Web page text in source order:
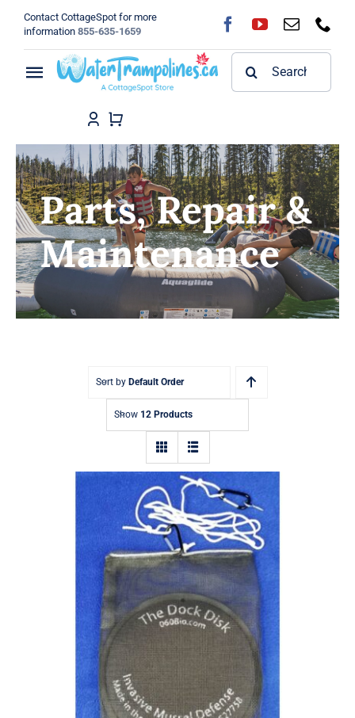
content
Contact CottageSpot for more
information 855-635-1659
Toggle
Navigation
Shop
FAQ
Blog
About
Parts, Repair &
Maintenance
Sort by Default Order
Show 12 Products
The Dock Disk – Eco-Friendly Mussel
Repellent